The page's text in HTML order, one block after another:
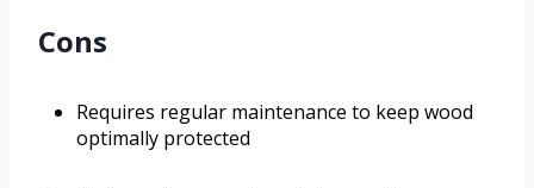
Cons
Requires regular maintenance to keep wood
optimally protected